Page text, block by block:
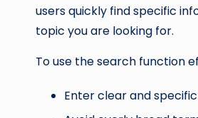
users quickly find specific
topic you are looking for.
To use the search function
Enter clear and